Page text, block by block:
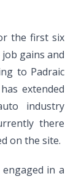
the first six
gains and
to Padraic
extended
industry
there
on the site.
in a